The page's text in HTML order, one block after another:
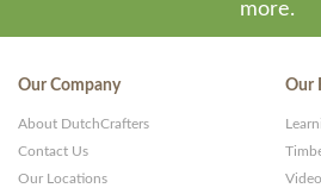
more.
Our Company
About DutchCrafters
Contact Us
Our Locations
Our